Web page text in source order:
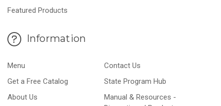
Featured Products
Information
Menu
Contact Us
Get a Free Catalog
State Program Hub
About Us
Manual & Resources -